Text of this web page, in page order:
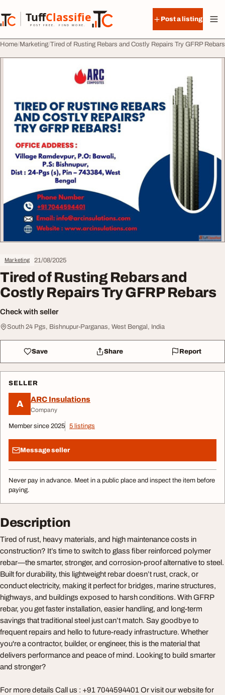
TuffClassified
POST FREE. FIND MORE.
TuffClassified
Post a listing
Home Marketing Tired of Rusting Rebars and Costly Repairs Try GFRP Rebars
Marketing 21/08/2025
Tired of Rusting Rebars and
Costly Repairs Try GFRP Rebars
Check with seller
South 24 Pgs, Bishnupur-Parganas, West Bengal, India
Save Share Report
SELLER
A ARC Insulations
Company
Member since 2025 5 listings
Message seller
Never pay in advance. Meet in a public place and inspect the item before
paying.
Description
Tired of rust, heavy materials, and high maintenance costs in
construction? It’s time to switch to glass fiber reinforced polymer
rebar—the smarter, stronger, and corrosion-proof alternative to steel.
Built for durability, this lightweight rebar doesn’t rust, crack, or
conduct electricity, making it perfect for bridges, marine structures,
highways, and buildings exposed to harsh conditions. With GFRP
rebar, you get faster installation, easier handling, and long-term
savings that traditional steel just can’t match. Say goodbye to
frequent repairs and hello to future-ready infrastructure. Whether
you're a contractor, builder, or engineer, this is the material that
delivers performance and peace of mind. Looking to build smarter
and stronger?
For more details Call us : +91 7044594401 Or visit our website for